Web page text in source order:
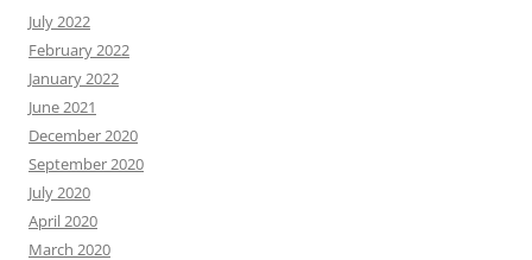
July 2022
February 2022
January 2022
June 2021
December 2020
September 2020
July 2020
April 2020
March 2020